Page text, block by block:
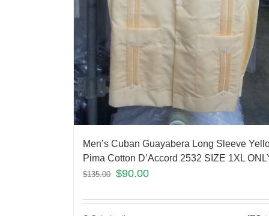
Men’s Cuban Guayabera Long Sleeve
Pima Cotton D’Accord 2532 SIZE 1XL
$135.00 $90.00